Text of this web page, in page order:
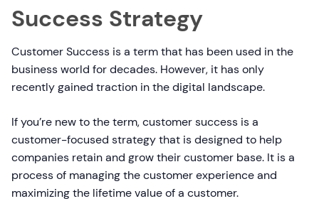
Success Strategy
Customer Success is a term that has been used in the
business world for decades. However, it has only
recently gained traction in the digital landscape.
If you’re new to the term, customer success is a
customer-focused strategy that is designed to help
companies retain and grow their customer base. It is a
process of managing the customer experience and
maximizing the lifetime value of a customer.